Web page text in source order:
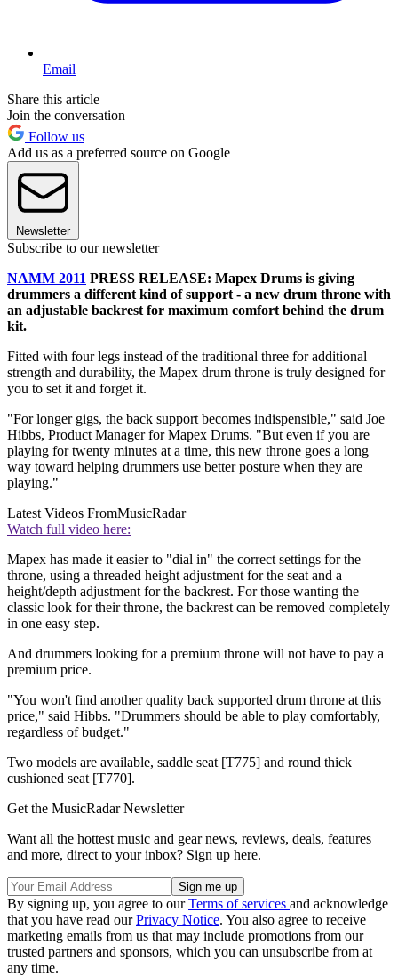
Email
Share this article
Join the conversation
Follow us
Add us as a preferred source on Google
Newsletter
Subscribe to our newsletter
NAMM 2011 PRESS RELEASE: Mapex Drums is giving
drummers a different kind of support - a new drum throne with
an adjustable backrest for maximum comfort behind the drum
kit.
Fitted with four legs instead of the traditional three for additional
strength and durability, the Mapex drum throne is truly designed for
you to set it and forget it.
"For longer gigs, the back support becomes indispensible," said Joe
Hibbs, Product Manager for Mapex Drums. "But even if you are
playing for twenty minutes at a time, this new throne goes a long
way toward helping drummers use better posture when they are
playing."
Latest Videos FromMusicRadar
Watch full video here:
Mapex has made it easier to "dial in" the correct settings for the
throne, using a threaded height adjustment for the seat and a
height/depth adjustment for the backrest. For those wanting the
classic look for their throne, the backrest can be removed completely
in one easy step.
And drummers looking for a premium throne will not have to pay a
premium price.
"You won't find another quality back supported drum throne at this
price," said Hibbs. "Drummers should be able to play comfortably,
regardless of budget."
Two models are available, saddle seat [T775] and round thick
cushioned seat [T770].
Get the MusicRadar Newsletter
Want all the hottest music and gear news, reviews, deals, features
and more, direct to your inbox? Sign up here.
By signing up, you agree to ourTerms of services and acknowledge
that you have read ourPrivacy Notice. You also agree to receive
marketing emails from us that may include promotions from our
trusted partners and sponsors, which you can unsubscribe from at
any time.